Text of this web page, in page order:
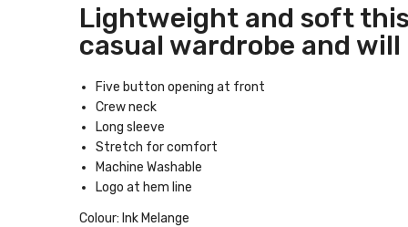
Lightweight and soft
casual wardrobe and
Five button opening at front
Crew neck
Long sleeve
Stretch for comfort
Machine Washable
Logo at hem line
Colour: Ink Melange